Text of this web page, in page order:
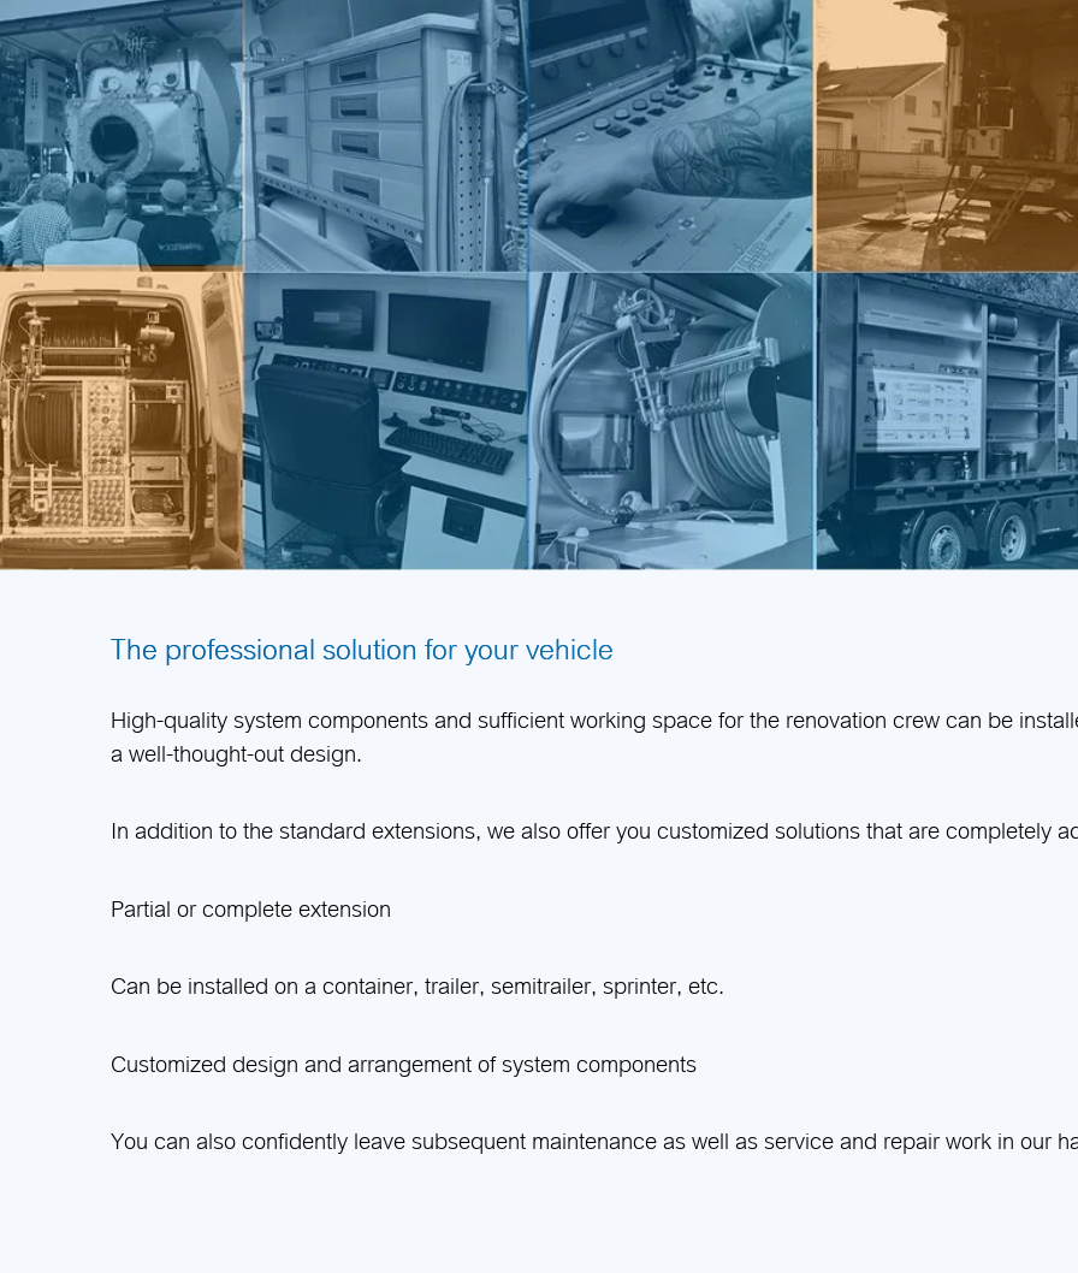
The professional solution for your vehicle
High-quality system components and sufficient working space for the renovation crew can be
a well-thought-out design.
In addition to the standard extensions, we also offer you customized solutions that are completely
Partial or complete extension
Can be installed on a container, trailer, semitrailer, sprinter, etc.
Customized design and arrangement of system components
You can also confidently leave subsequent maintenance as well as service and repair work in our